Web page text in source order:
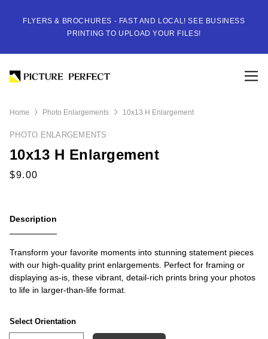
FLYERS & BROCHURES - FAST AND LOCAL! SEE BUSINESS
PRINTING TO UPLOAD YOUR FILES!
Home Photo Enlargements 10x13 H Enlargement
PHOTO ENLARGEMENTS
10x13 H Enlargement
Description
Transform your favorite moments into stunning statement pieces
with our high-quality print enlargements. Perfect for framing or
displaying as-is, these vibrant, detail-rich prints bring your photos
to life in larger-than-life format.
Select Orientation